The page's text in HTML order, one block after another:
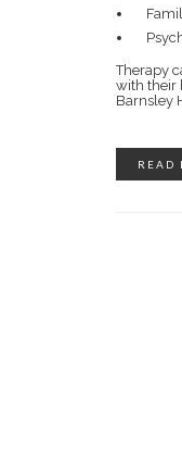
Therapy
with their
Barnsley
READ